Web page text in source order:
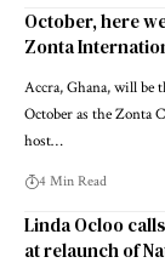
October, here
Zonta
Accra, Ghana, will be
October as the Zonta
host…
4 Min Read
Linda Ocloo
at relaunch of